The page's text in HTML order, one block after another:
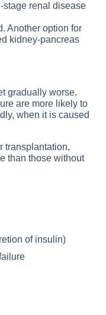
stage renal disease
Another option for
kidney-pancreas
gradually worse.
are more likely to
when it is caused
transplantation,
than those without
of insulin)